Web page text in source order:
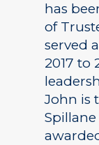
has
of
served
2017 to
John is
Spillane